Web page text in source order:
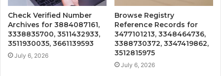
Check Verified Number
Archives for 3884087161,
3338835700, 3511432933,
3511930035, 3661139593
July 6, 2026
Browse Registry
Reference Records for
3477101213, 3348464736,
3388730372, 3347419862,
3512815975
July 6, 2026